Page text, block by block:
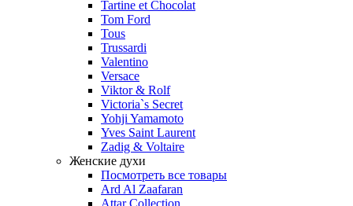
Tartine et Chocolat
Tom Ford
Tous
Trussardi
Valentino
Versace
Viktor & Rolf
Victoria`s Secret
Yohji Yamamoto
Yves Saint Laurent
Zadig & Voltaire
Женские духи
Посмотреть все товары
Ard Al Zaafaran
Attar Collection